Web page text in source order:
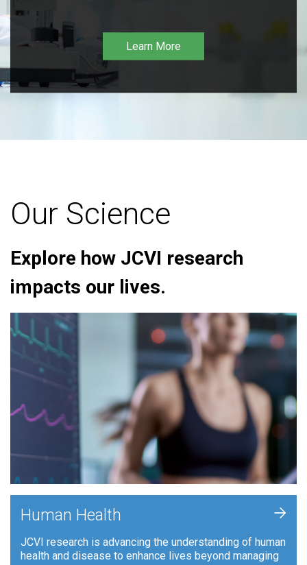
Learn More
Our Science
Explore how JCVI research
impacts our lives.
Human Health
JCVI research is advancing the understanding of human
health and disease to enhance lives beyond managing
+